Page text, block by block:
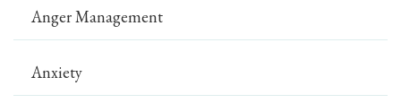
Anger Management
Anxiety